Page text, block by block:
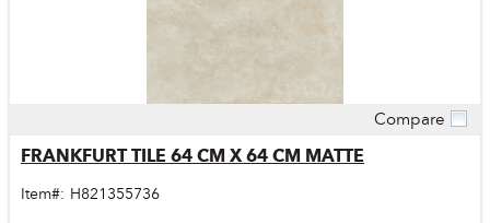
Compare
FRANKFURT TILE 64 CM X 64 CM MATTE
Item#: H821355736